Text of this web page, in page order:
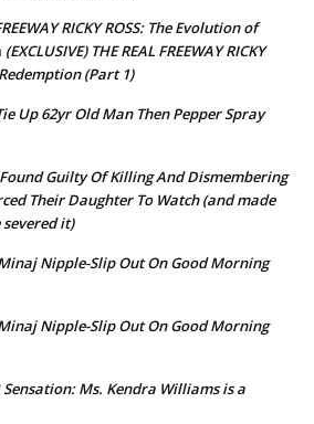
RICKY ROSS: The Evolution of
(EXCLUSIVE) THE REAL FREEWAY RICKY
(Part 1)
Up 62yr Old Man Then Pepper Spray
Guilty Of Killing And Dismembering
Their Daughter To Watch (and made
it)
Nipple-Slip Out On Good Morning
Nipple-Slip Out On Good Morning
Sensation: Ms. Kendra Williams is a